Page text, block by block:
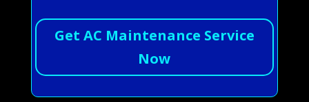
Get AC Maintenance Service
Now